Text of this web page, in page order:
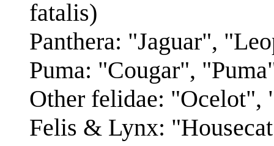
fatalis)
Panthera: "Jaguar",
Puma: "Cougar",
Other felidae: "Ocelot",
Felis & Lynx: